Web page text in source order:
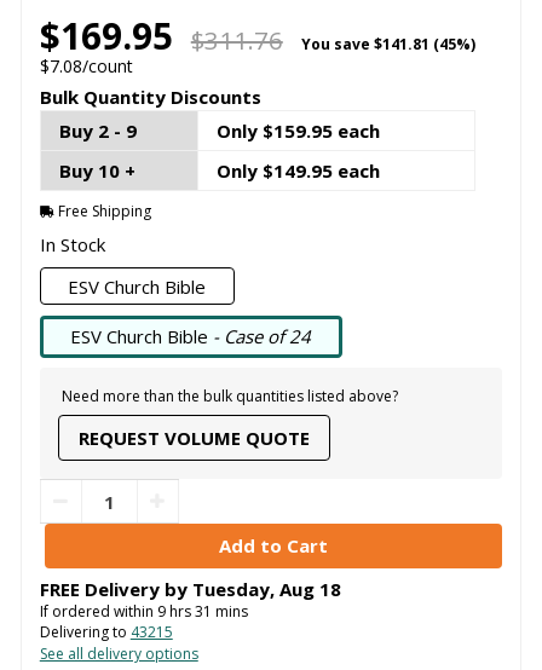
$169.95 $311.76 You save $141.81 (45%)
$7.08/count
Bulk Quantity Discounts
Buy 2 - 9
Only $159.95 each
Buy 10 +
Only $149.95 each
Free Shipping
In Stock
ESV Church Bible
ESV Church Bible - Case of 24
Need more than the bulk quantities listed above?
REQUEST VOLUME QUOTE
FREE Delivery by Tuesday, Aug 18
If ordered within 9hrs31 mins
Delivering to 43215
See all delivery options